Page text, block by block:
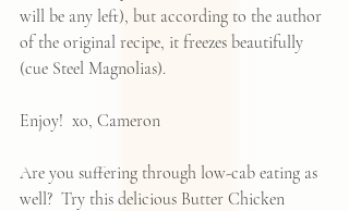
will be any left), but according to the author
of the original recipe, it freezes beautifully
(cue Steel Magnolias).
Enjoy!  xo, Cameron
Are you suffering through low-cab eating as
well?  Try this delicious Butter Chicken